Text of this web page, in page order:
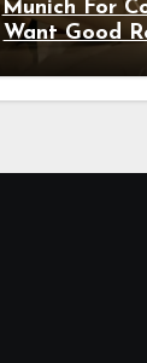
Munich For
Want Good
Night